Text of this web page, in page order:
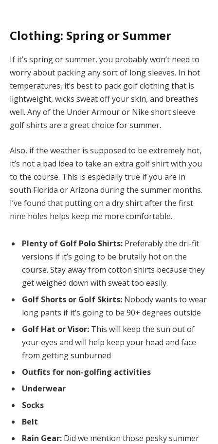
Clothing: Spring or Summer
If it’s spring or summer, you probably won’t need to
worry about packing any sort of long sleeves. In hot
temperatures, it’s best to pack golf clothing that is
lightweight, wicks sweat off your skin, and breathes
well. Any of the Under Armour or Nike short sleeve
golf shirts are a great choice for summer.
Also, if the weather is supposed to be extremely hot,
it’s not a bad idea to take an extra golf shirt with you
to the course. This is especially true if you are in
south Florida or Arizona during the summer months.
I’ve found that putting on a dry shirt after the first
nine holes helps keep me more comfortable.
Plenty of Golf Polo Shirts: Preferably the dri-fit
versions if it’s going to be brutally hot on the
course. Stay away from cotton shirts because they
get weighed down with sweat too easily.
Golf Shorts or Golf Skirts: Nobody wants to wear
long pants if it’s going to be 90+ degrees outside
Golf Hat or Visor: This will keep the sun out of
your eyes and will help keep your head and face
from getting sunburned
Outfits for non-golfing activities
Underwear
Socks
Belt
Rain Gear: Did we mention those pesky summer